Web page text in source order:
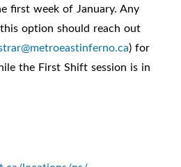
first week of January. Any
option should reach out
) for
the First Shift session is in